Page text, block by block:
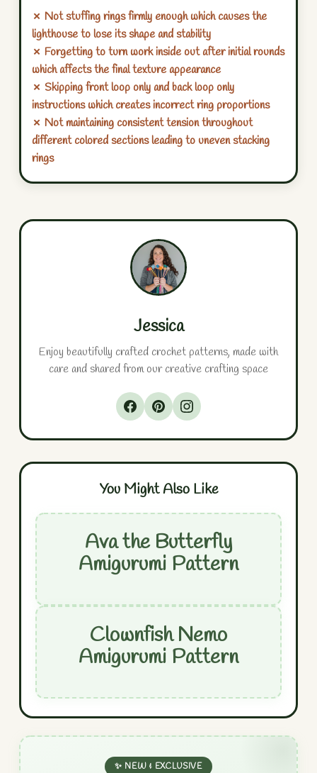
✗ Not stuffing rings firmly enough which causes the
lighthouse to lose its shape and stability
✗ Forgetting to turn work inside out after initial rounds
which affects the final texture appearance
✗ Skipping front loop only and back loop only
instructions which creates incorrect ring proportions
✗ Not maintaining consistent tension throughout
different colored sections leading to uneven stacking
rings
Jessica
Enjoy beautifully crafted crochet patterns, made with
care and shared from our creative crafting space
You Might Also Like
Ava the Butterfly
Amigurumi Pattern
Clownfish Nemo
Amigurumi Pattern
✨ NEW & EXCLUSIVE